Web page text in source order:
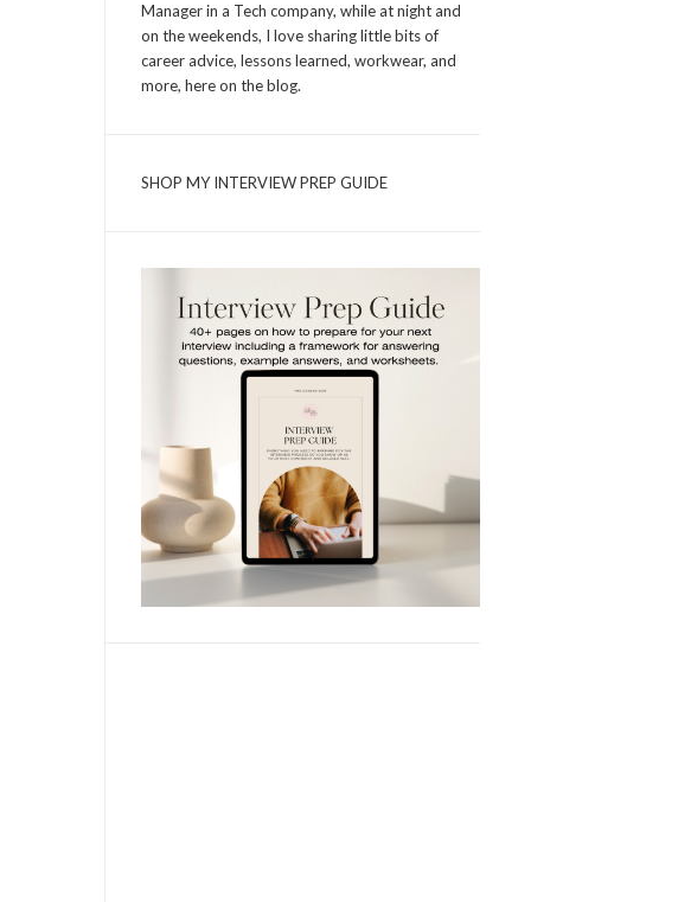
Manager in a Tech company, while at night and
on the weekends, I love sharing little bits of
career advice, lessons learned, workwear, and
more, here on the blog.
SHOP MY INTERVIEW PREP GUIDE